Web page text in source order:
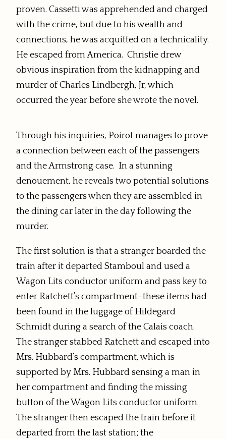
proven. Cassetti was apprehended and charged
with the crime, but due to his wealth and
connections, he was acquitted on a technicality.
He escaped from America. Christie drew
obvious inspiration from the kidnapping and
murder of Charles Lindbergh, Jr, which
occurred the year before she wrote the novel.
Through his inquiries, Poirot manages to prove
a connection between each of the passengers
and the Armstrong case. In a stunning
denouement, he reveals two potential solutions
to the passengers when they are assembled in
the dining car later in the day following the
murder.
The first solution is that a stranger boarded the
train after it departed Stamboul and used a
Wagon Lits conductor uniform and pass key to
enter Ratchett’s compartment–these items had
been found in the luggage of Hildegard
Schmidt during a search of the Calais coach.
The stranger stabbed Ratchett and escaped into
Mrs. Hubbard’s compartment, which is
supported by Mrs. Hubbard sensing a man in
her compartment and finding the missing
button of the Wagon Lits conductor uniform.
The stranger then escaped the train before it
departed from the last station; the